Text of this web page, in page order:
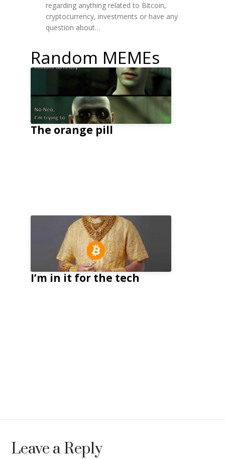
regarding anything related to Bitcoin,
cryptocurrency, investments or have any
question about…
Random MEMEs
The orange pill
I’m in it for the tech
Leave a Reply